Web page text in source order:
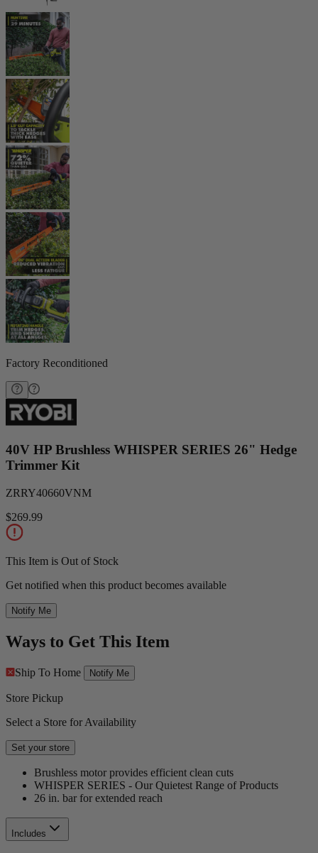
Factory Reconditioned
40V HP Brushless WHISPER SERIES 26" Hedge
Trimmer Kit
ZRRY40660VNM
$269.99
This Item is Out of Stock
Get notified when this product becomes available
Notify Me
Ways to Get This Item
Ship To Home Notify Me
Store Pickup
Select a Store for Availability
Set your store
Brushless motor provides efficient clean cuts
WHISPER SERIES - Our Quietest Range of Products
26 in. bar for extended reach
Includes